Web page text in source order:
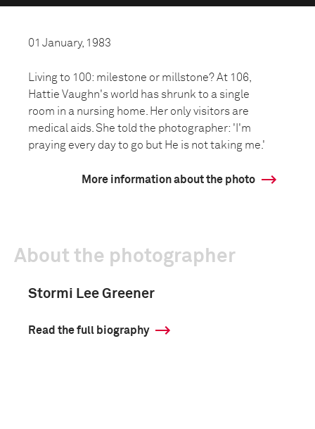
01 January, 1983
Living to 100: milestone or millstone? At 106,
Hattie Vaughn's world has shrunk to a single
room in a nursing home. Her only visitors are
medical aids. She told the photographer: 'I'm
praying every day to go but He is not taking me.'
More information about the photo
About the photographer
Stormi Lee Greener
Read the full biography